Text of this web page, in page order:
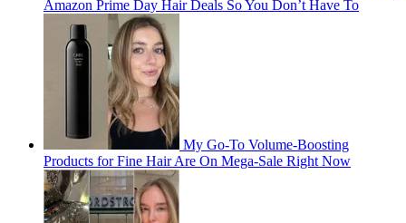
Amazon Prime Day Hair Deals So You Don’t Have To
My Go-To Volume-Boosting
Products for Fine Hair Are On Mega-Sale Right Now